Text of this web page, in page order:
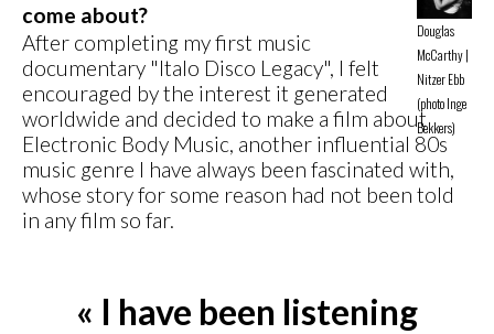
Douglas
McCarthy |
Nitzer Ebb
(photo Inge
Bekkers)
come about?
After completing my first music
documentary "Italo Disco Legacy", I felt
encouraged by the interest it generated
worldwide and decided to make a film about
Electronic Body Music, another influential 80s
music genre I have always been fascinated with,
whose story for some reason had not been told
in any film so far.
« I have been listening